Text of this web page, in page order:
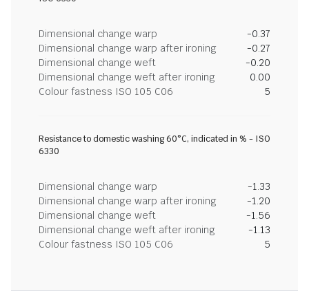
Dimensional change warp
-0.37
Dimensional change warp after ironing
-0.27
Dimensional change weft
-0.20
Dimensional change weft after ironing
0.00
Colour fastness ISO 105 C06
5
Resistance to domestic washing 60°C, indicated in % - ISO
6330
Dimensional change warp
-1.33
Dimensional change warp after ironing
-1.20
Dimensional change weft
-1.56
Dimensional change weft after ironing
-1.13
Colour fastness ISO 105 C06
5